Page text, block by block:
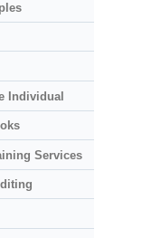
Individual
Services